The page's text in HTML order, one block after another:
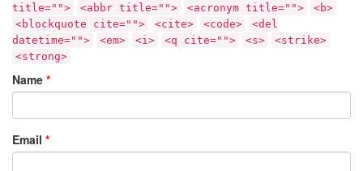
title="">
<abbr title=""> <acronym title="">
<b>
<blockquote cite="">
<cite> <code>
<del
datetime="">
<em> <i> <q cite=""> <s>
<strike>
<strong>
Name *
Email *